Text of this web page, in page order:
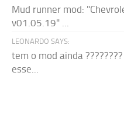
Mud runner mod:
v01.05.19" ...
LEONARDO SAYS:
tem o mod ainda
esse...